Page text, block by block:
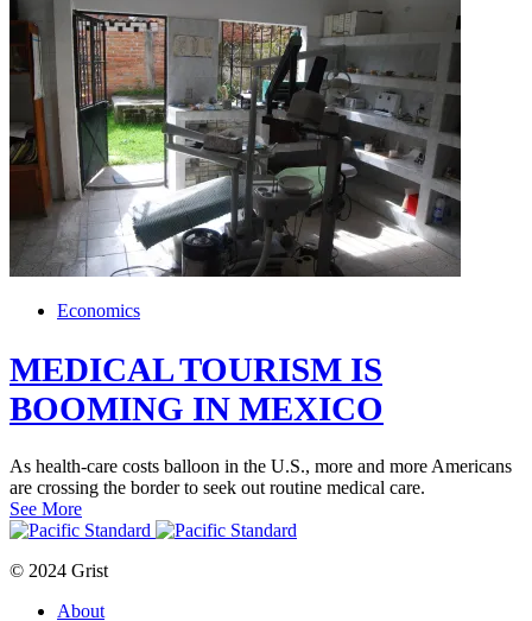
Economics
MEDICAL TOURISM IS
BOOMING IN MEXICO
As health-care costs balloon in the U.S., more and more Americans
are crossing the border to seek out routine medical care.
See More
© 2024 Grist
About